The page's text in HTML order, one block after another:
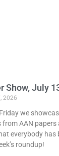
Show, July
2026
we
from AAN
everybody has
roundup!